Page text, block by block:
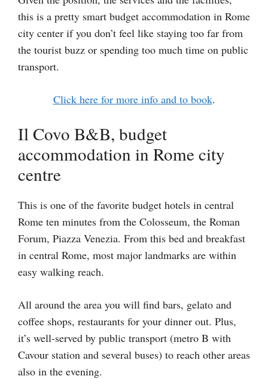
this is a pretty smart budget accommodation in Rome
city center if you don’t feel like staying too far from
the tourist buzz or spending too much time on public
transport.
Click here for more info and to book.
Il Covo B&B, budget
accommodation in Rome city
centre
This is one of the favorite budget hotels in central
Rome ten minutes from the Colosseum, the Roman
Forum, Piazza Venezia. From this bed and breakfast
in central Rome, most major landmarks are within
easy walking reach.
All around the area you will find bars, gelato and
coffee shops, restaurants for your dinner out. Plus,
it’s well-served by public transport (metro B with
Cavour station and several buses) to reach other areas
also in the evening.